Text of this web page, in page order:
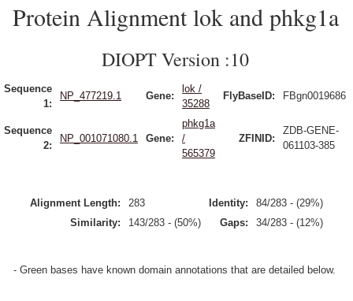
Protein Alignment lok and phkg1a
DIOPT Version :10
Sequence
1:
NP_477219.1 Gene:
lok /
35288
FlyBaseID: FBgn0019686
Sequence
2:
NP_001071080.1 Gene:
phkg1a
/
565379
ZFINID:
ZDB-GENE-
061103-385
Alignment Length: 283 Identity:
84/283 - (29%)
Similarity:
143/283 - (50%) Gaps: 34/283 - (12%)
- Green bases have known domain annotations that are detailed below.